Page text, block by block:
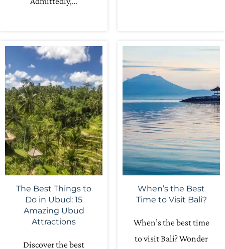
The Best Things to
Do in Ubud: 15
Amazing Ubud
Attractions
Discover the best
When’s the Best
Time to Visit Bali?
When’s the best time
to visit Bali? Wonder